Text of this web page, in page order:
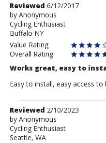
Review
by
Anonymous
Reviewed 6/12/2017
by Anonymous
Cycling Enthusiast
Buffalo NY
Value Rating
Overall Rating
Works great, easy to
Easy to install, easy access
Review
by
Anonymous
Reviewed 2/10/2023
by Anonymous
Cycling Enthusiast
Seattle, WA